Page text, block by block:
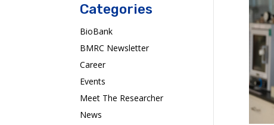
Categories
BioBank
BMRC Newsletter
Career
Events
Meet The Researcher
News